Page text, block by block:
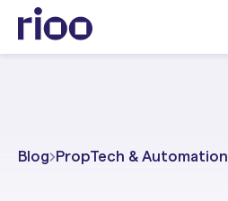
Blog PropTech & Automation